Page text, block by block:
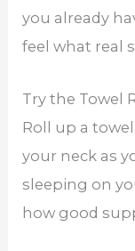
you already
feel what real
Try the Towel
Roll up a
your neck as
sleeping on
how good